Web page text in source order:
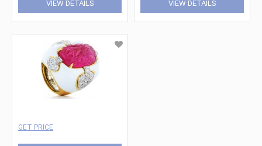
VIEW DETAILS VIEW DETAILS
GET PRICE